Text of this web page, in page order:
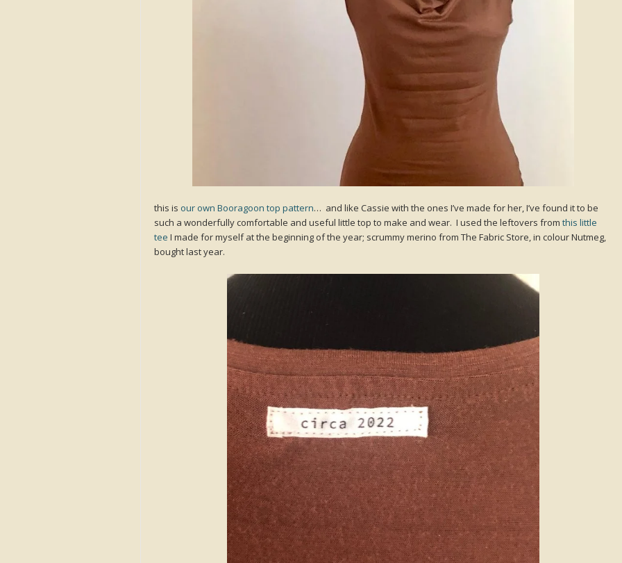
this is our own Booragoon top pattern… and like Cassie with the ones I’ve made for her, I’ve found it to be
such a wonderfully comfortable and useful little top to make and wear. I used the leftovers from this little
tee I made for myself at the beginning of the year; scrummy merino from The Fabric Store, in colour Nutmeg,
bought last year.